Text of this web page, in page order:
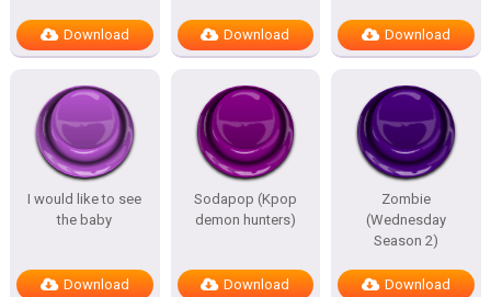
Download Download Download
I would like to see
the baby
Download
Sodapop (Kpop
demon hunters)
Download
Zombie
(Wednesday
Season 2)
Download